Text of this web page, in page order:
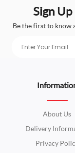
Sign
Be the first to know
About Us
Delivery
Privacy